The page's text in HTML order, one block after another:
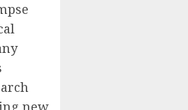
new